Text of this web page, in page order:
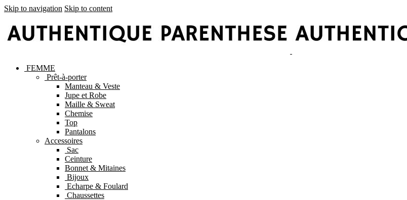
Skip to navigation Skip to content
FEMME
Prêt-à-porter
Manteau & Veste
Jupe et Robe
Maille & Sweat
Chemise
Top
Pantalons
Accessoires
Sac
Ceinture
Bonnet & Mitaines
Bijoux
Echarpe & Foulard
Chaussettes